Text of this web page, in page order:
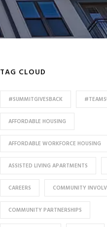
TAG CLOUD
#SUMMITGIVESBACK
AFFORDABLE HOUSING
AFFORDABLE WORKFORCE HOUSING
ASSISTED LIVING APARTMENTS
CAREERS COMMUNITY
COMMUNITY PARTNERSHIPS